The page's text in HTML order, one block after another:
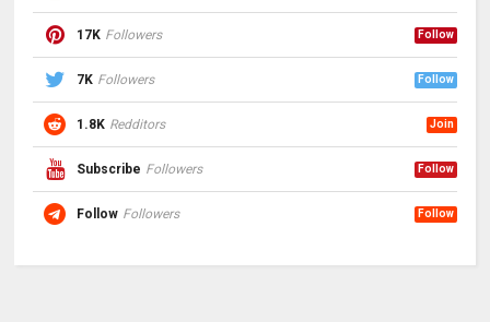
17K Followers Follow
7K Followers Follow
1.8K Redditors Join
Subscribe Followers Follow
Follow Followers Follow